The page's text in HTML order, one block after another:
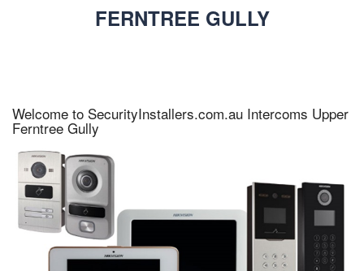
FERNTREE GULLY
Welcome to SecurityInstallers.com.au Intercoms Upper
Ferntree Gully